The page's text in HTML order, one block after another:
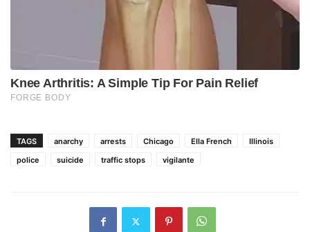
TAGS anarchy arrests Chicago Ella French
Illinois
police
suicide traffic stops vigilante